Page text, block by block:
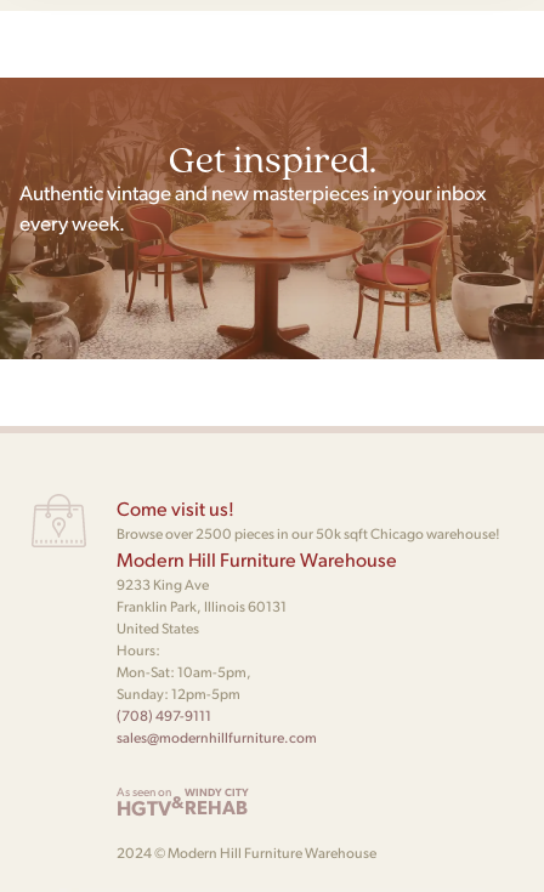
Get inspired.
Authentic vintage and new masterpieces in your inbox
every week.
Come visit us!
Browse over 2500 pieces in our 50k sqft Chicago warehouse!
Modern Hill Furniture Warehouse
9233 King Ave
Franklin Park, Illinois 60131
United States
Hours:
Mon-Sat: 10am-5pm,
Sunday: 12pm-5pm
(708) 497-9111
sales@modernhillfurniture.com
As seen on
HGTV&WINDY CITY
REHAB
2024 © Modern Hill Furniture Warehouse